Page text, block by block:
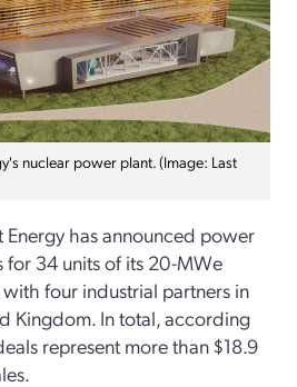
nuclear power plant. (Image: Last
Energy has announced power
for 34 units of its 20-MWe
four industrial partners in
Kingdom. In total, according
represent more than $18.9